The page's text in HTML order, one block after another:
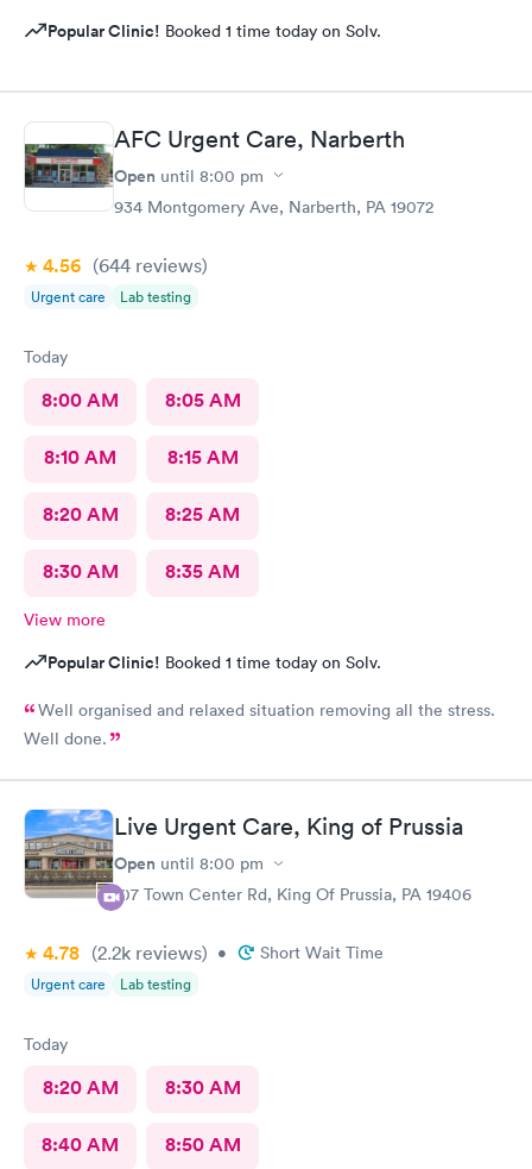
Popular Clinic! Booked 1 time today on Solv.
AFC Urgent Care, Narberth
Open until 8:00 pm
934 Montgomery Ave, Narberth, PA 19072
4.56 (644 reviews)
Urgent care Lab testing
Today
8:00 AM 8:05 AM
8:10 AM 8:15 AM
8:20 AM 8:25 AM
8:30 AM 8:35 AM
View more
Popular Clinic! Booked 1 time today on Solv.
Well organised and relaxed situation removing all the stress.
Well done.
Live Urgent Care, King of Prussia
Open until 8:00 pm
107 Town Center Rd, King Of Prussia, PA 19406
4.78 (2.2k reviews) • Short Wait Time
Urgent care Lab testing
Today
8:20 AM 8:30 AM
8:40 AM 8:50 AM